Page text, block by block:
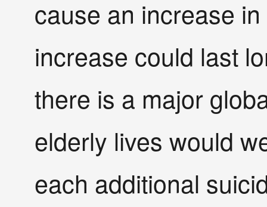
cause an increase
increase could last
there is a major
elderly lives would
each additional